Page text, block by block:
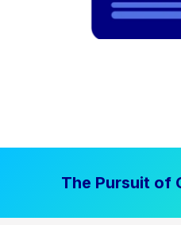
The Pursuit of